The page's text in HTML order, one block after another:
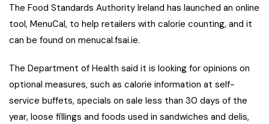
The Food Standards Authority Ireland has launched an online
tool, MenuCal, to help retailers with calorie counting, and it
can be found on menucal.fsai.ie.
The Department of Health said it is looking for opinions on
optional measures, such as calorie information at self-
service buffets, specials on sale less than 30 days of the
year, loose fillings and foods used in sandwiches and delis,